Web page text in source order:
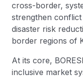
cross-border,
strengthen
disaster risk
border regions of
At its core,
inclusive market